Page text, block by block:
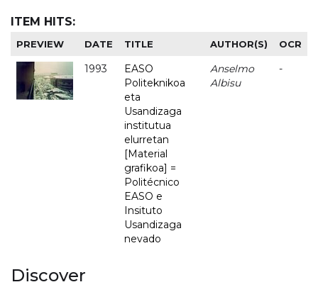
ITEM HITS:
PREVIEW DATE TITLE AUTHOR(S) OCR
1993
EASO
Politeknikoa
eta
Usandizaga
institutua
elurretan
[Material
grafikoa] =
Politécnico
EASO e
Insituto
Usandizaga
nevado
Anselmo
Albisu
-
Discover